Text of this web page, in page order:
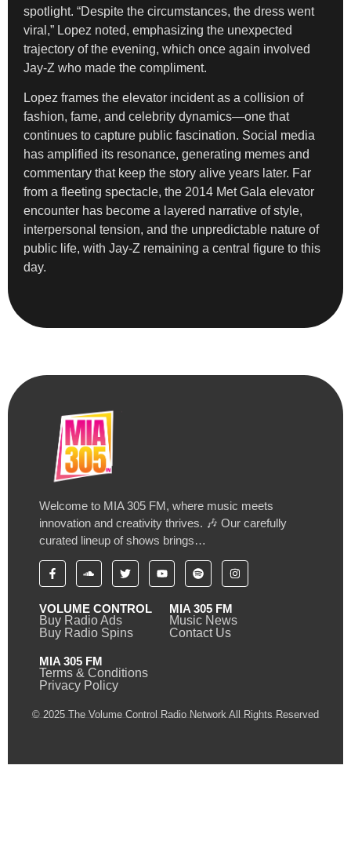
spotlight. “Despite the circumstances, the dress went
viral,” Lopez noted, emphasizing the unexpected
trajectory of the evening, which once again involved
Jay-Z who made the compliment.
Lopez frames the elevator incident as a collision of
fashion, fame, and celebrity dynamics—one that
continues to capture public fascination. Social media
has amplified its resonance, generating memes and
commentary that keep the story alive years later. Far
from a fleeting spectacle, the 2014 Met Gala elevator
encounter has become a layered narrative of style,
interpersonal tension, and the unpredictable nature of
public life, with Jay-Z remaining a central figure to this
day.
Welcome to MIA 305 FM, where music meets
innovation and creativity thrives. 🎶 Our carefully
curated lineup of shows brings…
VOLUME CONTROL
Buy Radio Ads
Buy Radio Spins
MIA 305 FM
Music News
Contact Us
MIA 305 FM
Terms & Conditions
Privacy Policy
© 2025 The Volume Control Radio Network All Rights Reserved